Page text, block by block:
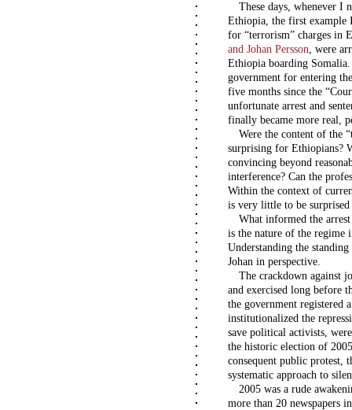
These days, whenever I
Ethiopia, the first example
for “terrorism” charges in
and Johan Persson, were
Ethiopia boarding
government for entering
five months since the
unfortunate arrest and
finally became more real,
Were the content of the
surprising for Ethiopians?
convincing beyond
interference? Can the
Within the context of
is very little to be
What informed the
is the nature of the regime
Understanding the
Johan in perspective.
The crackdown against
and exercised long before
the government registered
institutionalized the
save political activists,
the historic election of
consequent public protest,
systematic approach to
2005 was a rude
more than 20 newspapers